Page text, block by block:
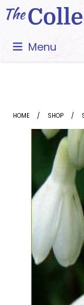
Skip
to
Menu
HOME SHOP